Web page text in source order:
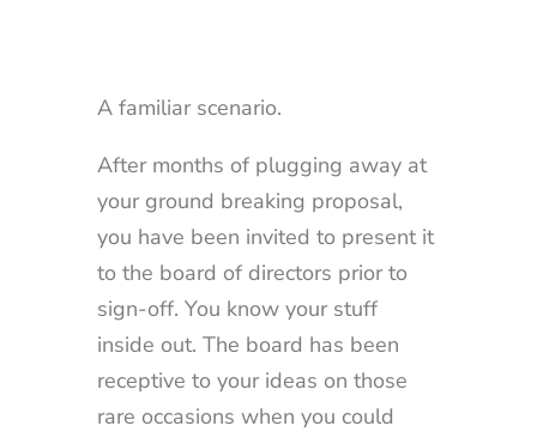
A familiar scenario.
After months of plugging away at
your ground breaking proposal,
you have been invited to present it
to the board of directors prior to
sign-off. You know your stuff
inside out. The board has been
receptive to your ideas on those
rare occasions when you could